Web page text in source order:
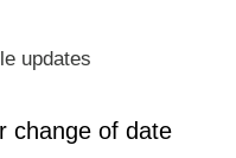
updates
change of date